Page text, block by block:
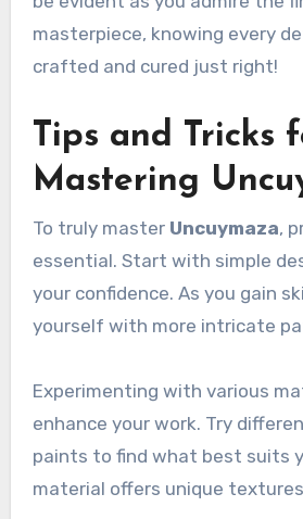
masterpiece, knowing every
crafted and cured just right!
Tips and Tricks
Mastering
To truly master Uncuymaza,
essential. Start with simple
your confidence. As you gain
yourself with more intricate
Experimenting with various
enhance your work. Try
paints to find what best suits
material offers unique